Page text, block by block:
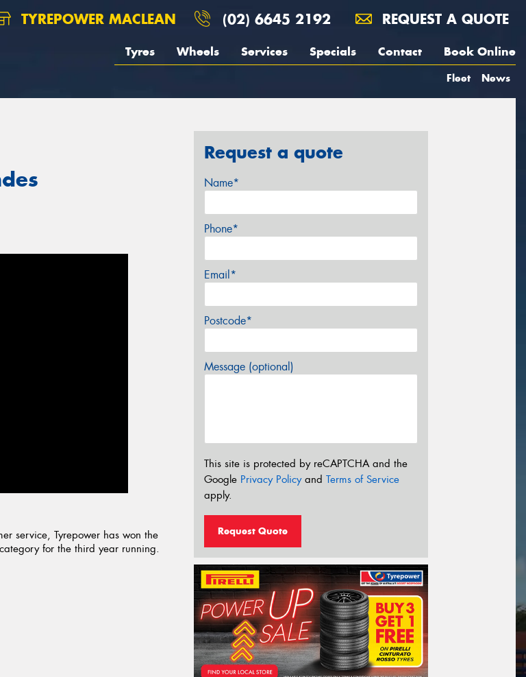
TYREPOWER MACLEAN (02) 6645 2192 REQUEST A QUOTE
Tyres Wheels Services Specials Contact Book Online
Fleet News
service, Tyrepower has won the
for the third year running.
Request a quote
Name*
Phone*
Email*
Postcode*
Message (optional)
This site is protected by reCAPTCHA and the
Google Privacy Policyand Terms of Service
apply.
Request Quote